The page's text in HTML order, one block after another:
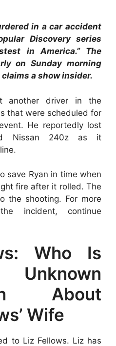
in a car accident
Discovery series
in America.” The
on Sunday morning
a show insider.
another driver in the
that were scheduled for
He reportedly lost
Nissan 240z as it
save Ryan in time when
fire after it rolled. The
the shooting. For more
incident, continue
Who Is
About
Wife
to Liz Fellows. Liz has